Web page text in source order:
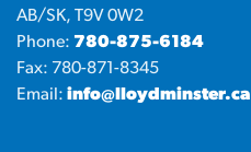
AB/SK, T9V 0W2
Phone: 780-875-6184
Fax: 780-871-8345
Email: info@lloydminster.ca